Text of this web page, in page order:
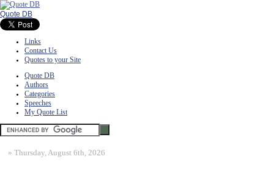
Quote DB
Links
Contact Us
Quotes to your Site
Quote DB
Authors
Categories
Speeches
My Quote List
» Thursday, August 6th, 2026